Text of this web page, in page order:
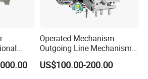
Operated Mechanism
Outgoing Line Mechanism
for Ring Main Unit
US$100.00-200.00